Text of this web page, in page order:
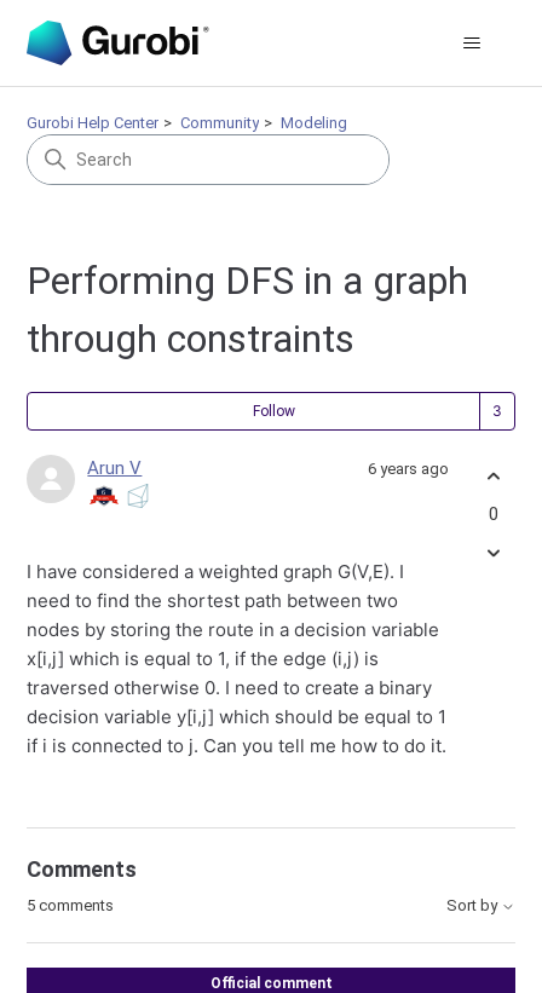
Gurobi Help Center Community Modeling
Performing DFS in a graph
through constraints
Follow
Arun V 6 years ago
I have considered a weighted graph G(V,E). I
need to find the shortest path between two
nodes by storing the route in a decision variable
x[i,j] which is equal to 1, if the edge (i,j) is
traversed otherwise 0. I need to create a binary
decision variable y[i,j] which should be equal to 1
if i is connected to j. Can you tell me how to do it.
0
Comments
5 comments Sort by
Official comment